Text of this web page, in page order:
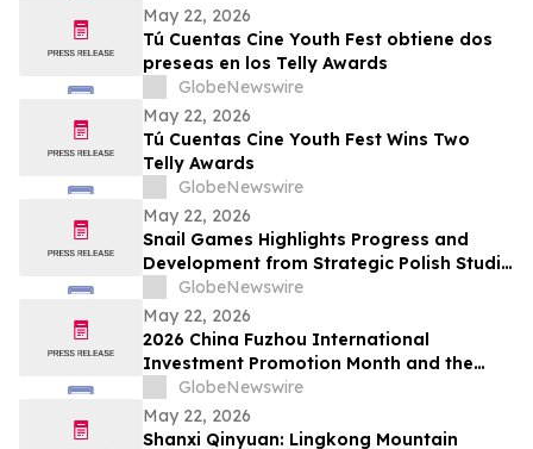
May 22, 2026
Tú Cuentas Cine Youth Fest obtiene dos
preseas en los Telly Awards
GlobeNewswire
May 22, 2026
Tú Cuentas Cine Youth Fest Wins Two
Telly Awards
GlobeNewswire
May 22, 2026
Snail Games Highlights Progress and
Development from Strategic Polish Studio
Partnerships
GlobeNewswire
May 22, 2026
2026 China Fuzhou International
Investment Promotion Month and the
28th Cross-Strait Fair for Economy and
Trade Held in Fuzhou, Fujian Province
GlobeNewswire
May 22, 2026
Shanxi Qinyuan: Lingkong Mountain